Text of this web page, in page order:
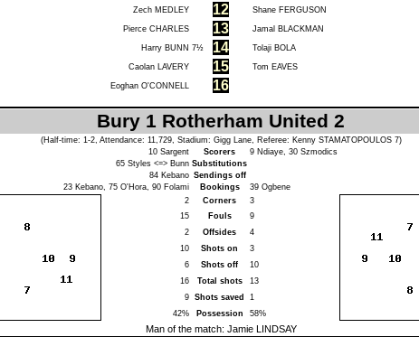
Zech MEDLEY
12 Shane FERGUSON
Pierce CHARLES 13 Jamal BLACKMAN
Harry BUNN 7½ 14 Tolaji BOLA
Caolan LAVERY 15 Tom EAVES
Eoghan O'CONNELL 16
Bury 1 Rotherham United 2
(Half-time: 1-2, Attendance: 11,729, Stadium: Gigg Lane, Referee: Kenny STAMATOPOULOS7)
10 Sargent Scorers 9 Ndiaye, 30 Szmodics
65 Styles <=> Bunn Substitutions
84 Kebano Sendings off
23 Kebano, 75 O'Hora, 90 Folami Bookings 39 Ogbene
2
Corners
3
15
Fouls
9
2
Offsides
4
10
Shots on
3
6
Shots off
10
16
Total shots
13
9 Shots saved
1
42%
Possession 58%
Man of the match: Jamie LINDSAY